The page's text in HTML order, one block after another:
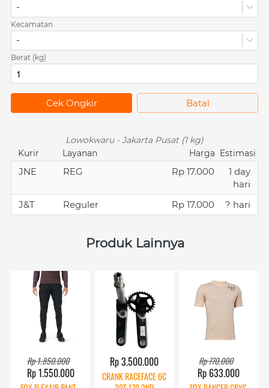
-
Kecamatan
-
Berat (kg)
`
Cek Ongkir `
Batal
Lowokwaru - Jakarta Pusat (1 kg)
Kurir
Layanan Harga Estimasi
JNE REG Rp 17.000
1 day
hari
J&T
Reguler Rp 17.000 ? hari
Produk Lainnya
Rp 1.850.000
Rp 1.550.000
Rp 3.500.000
CRANK RACEFACE 6C
Rp 770.000
Rp 633.000